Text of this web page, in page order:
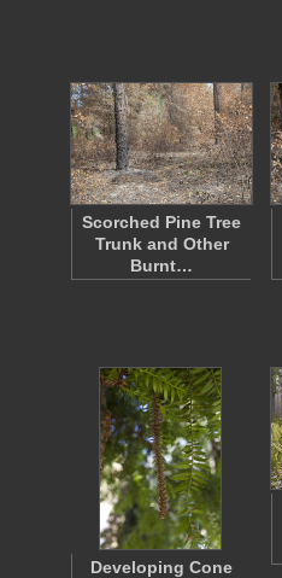
Scorched Pine Tree
Trunk and Other
Burnt…
Developing Cone